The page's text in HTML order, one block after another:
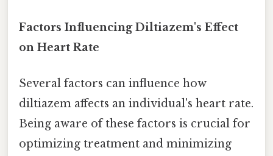
Factors Influencing Diltiazem's Effect
on Heart Rate
Several factors can influence how
diltiazem affects an individual's heart rate.
Being aware of these factors is crucial for
optimizing treatment and minimizing